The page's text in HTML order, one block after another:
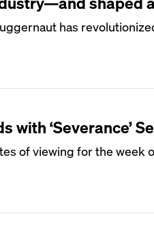
has
‘Severance’
of viewing for the week